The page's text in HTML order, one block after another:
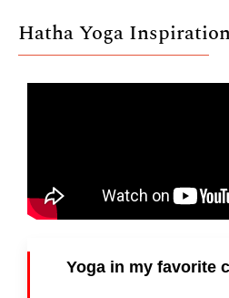
Hatha Yoga
Yoga in my favorite